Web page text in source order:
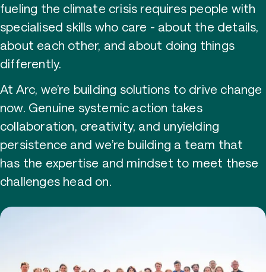
Accessibility Privacy
fueling the climate crisis requires people with
specialised skills who care - about the details,
about each other, and about doing things
differently.
At Arc, we’re building solutions to drive change
now. Genuine systemic action takes
collaboration, creativity, and unyielding
persistence and we’re building a team that
has the expertise and mindset to meet these
challenges head on.